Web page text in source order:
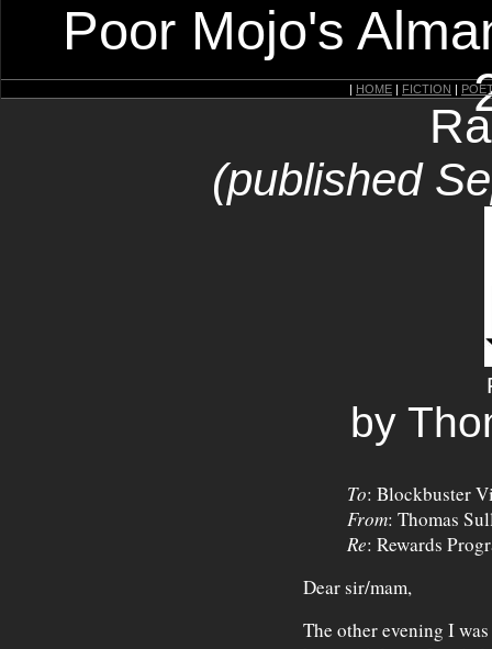
Poor Mojo's
| HOME | FICTION |
(published
by
To: Blockbuster
From: Thomas
Re: Rewards
Dear sir/mam,
The other evening I